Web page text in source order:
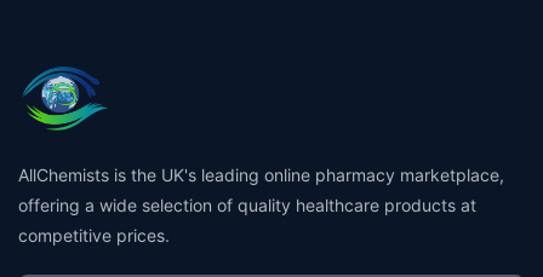
AllChemists is the UK's leading online pharmacy marketplace,
offering a wide selection of quality healthcare products at
competitive prices.